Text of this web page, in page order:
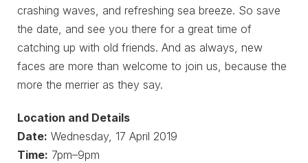
crashing waves, and refreshing sea breeze. So save
the date, and see you there for a great time of
catching up with old friends. And as always, new
faces are more than welcome to join us, because the
more the merrier as they say.
Location and Details
Date: Wednesday, 17 April 2019
Time: 7pm–9pm